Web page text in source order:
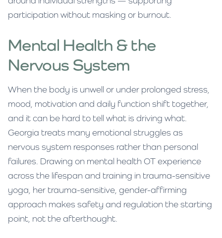
participation without masking or burnout.
Mental Health & the
Nervous System
When the body is unwell or under prolonged stress,
mood, motivation and daily function shift together,
and it can be hard to tell what is driving what.
Georgia treats many emotional struggles as
nervous system responses rather than personal
failures. Drawing on mental health OT experience
across the lifespan and training in trauma-sensitive
yoga, her trauma-sensitive, gender-affirming
approach makes safety and regulation the starting
point, not the afterthought.